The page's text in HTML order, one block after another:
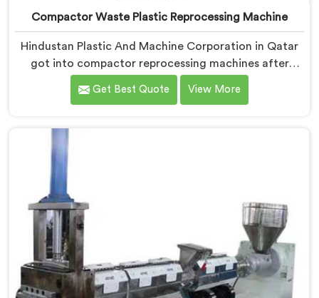
Compactor Waste Plastic Reprocessing Machine
Hindustan Plastic And Machine Corporation in Qatar
got into compactor reprocessing machines after
watching film waste processors lose money feeding
bulky material into standard reprocessing lines. If you
Reprocessing Machine Manufacturers in Qatar,
despite being based in Delhi, we offer our Compactor
efficiency became the central engineering problem we
Get Best Quote View More